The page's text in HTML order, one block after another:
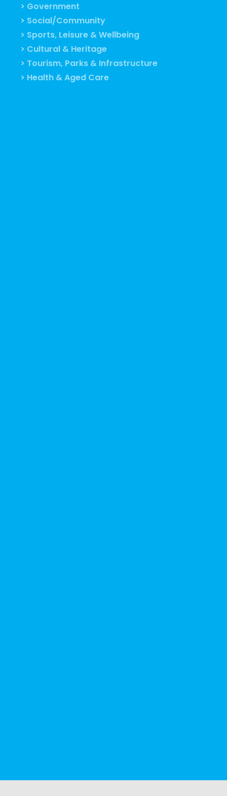
> Government
> Social/Community
> Sports, Leisure & Wellbeing
> Cultural & Heritage
> Tourism, Parks & Infrastructure
> Health & Aged Care